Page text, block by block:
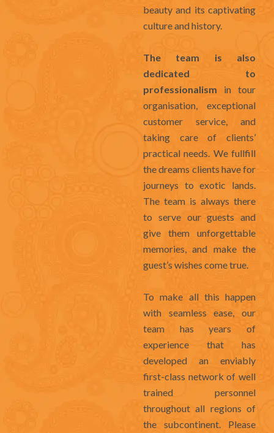
beauty and its captivating
culture and history.
The team is also
dedicated to
professionalism in tour
organisation, exceptional
customer service, and
taking care of clients’
practical needs. We fullfill
the dreams clients have for
journeys to exotic lands.
The team is always there
to serve our guests and
give them unforgettable
memories, and make the
guest’s wishes come true.
To make all this happen
with seamless ease, our
team has years of
experience that has
developed an enviably
first-class network of well
trained personnel
throughout all regions of
the subcontinent. Please